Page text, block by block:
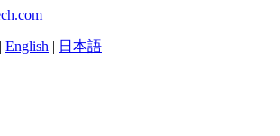
| English | 日本語